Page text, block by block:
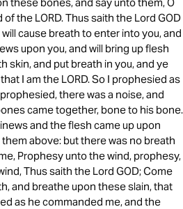
the LORD. Thus saith the Lord GOD
cause breath to enter into you, and
upon you, and will bring up flesh
skin, and put breath in you, and ye
I am the LORD. So I prophesied as
there was a noise, and
came together, bone to his bone.
and the flesh came up upon
above: but there was no breath
Prophesy unto the wind, prophesy,
Thus saith the Lord GOD; Come
and breathe upon these slain, that
as he commanded me, and the